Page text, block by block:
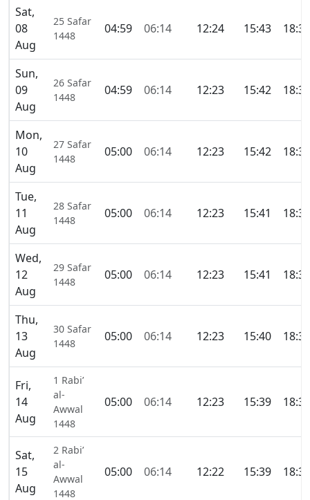
Sat,
08
Aug
25 Safar
1448
04:59 06:14 12:24 15:43 18:33
Sun,
09
Aug
26 Safar
1448
04:59 06:14 12:23 15:42 18:33
Mon,
10
Aug
27 Safar
1448
05:00 06:14 12:23 15:42 18:33
Tue,
11
Aug
28 Safar
1448
05:00 06:14 12:23 15:41 18:33
Wed,
12
Aug
29 Safar
1448
05:00 06:14 12:23 15:41 18:32
Thu,
13
Aug
30 Safar
1448
05:00 06:14 12:23 15:40 18:32
Fri,
14
Aug
1 Rabi’
al-
Awwal
1448
05:00 06:14 12:23 15:39 18:32
Sat,
15
Aug
2 Rabi’
al-
Awwal
1448
05:00 06:14 12:22 15:39 18:31